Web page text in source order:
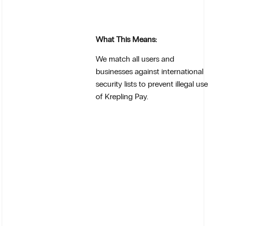
What This Means:
We match all users and
businesses against international
security lists to prevent illegal use
of Krepling Pay.